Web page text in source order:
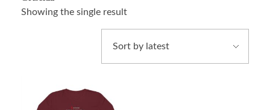
Showing the single result